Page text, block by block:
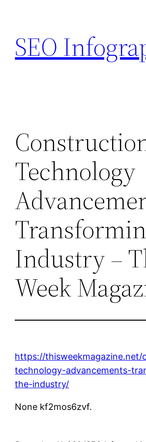
content
SEO
Technology
Industry –
Week
https://
technology-advancements-
the-industry/
None kf2mos6zvf.